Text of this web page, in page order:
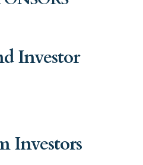
Investor
Investors